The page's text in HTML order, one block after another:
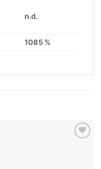
n.d.
1085 %